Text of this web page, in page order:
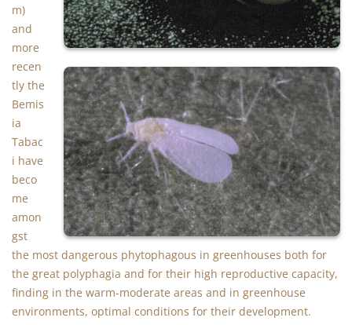
m)
and
more
recen
tly the
Bemis
ia
Tabac
i have
beco
me
amon
gst
the most dangerous phytophagous in greenhouses both for
the great polyphagia and for their high reproductive capacity,
finding in the warm-moderate areas and in greenhouse
environments, optimal conditions for their development.